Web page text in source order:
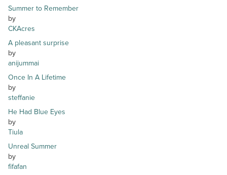
Summer to Remember
by
CKAcres
A pleasant surprise
by
anijummai
Once In A Lifetime
by
steffanie
He Had Blue Eyes
by
Tiula
Unreal Summer
by
fifafan